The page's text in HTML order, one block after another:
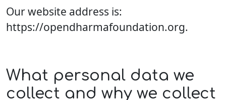
Our website address is:
https://opendharmafoundation.org.
What personal data we
collect and why we collect